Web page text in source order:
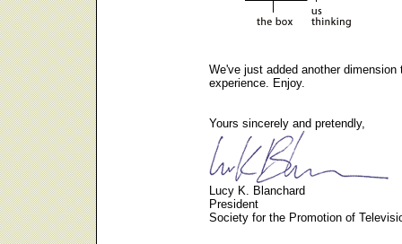
We've just added another dimension
experience. Enjoy.
Yours sincerely and pretendly,
Lucy K. Blanchard
President
Society for the Promotion of